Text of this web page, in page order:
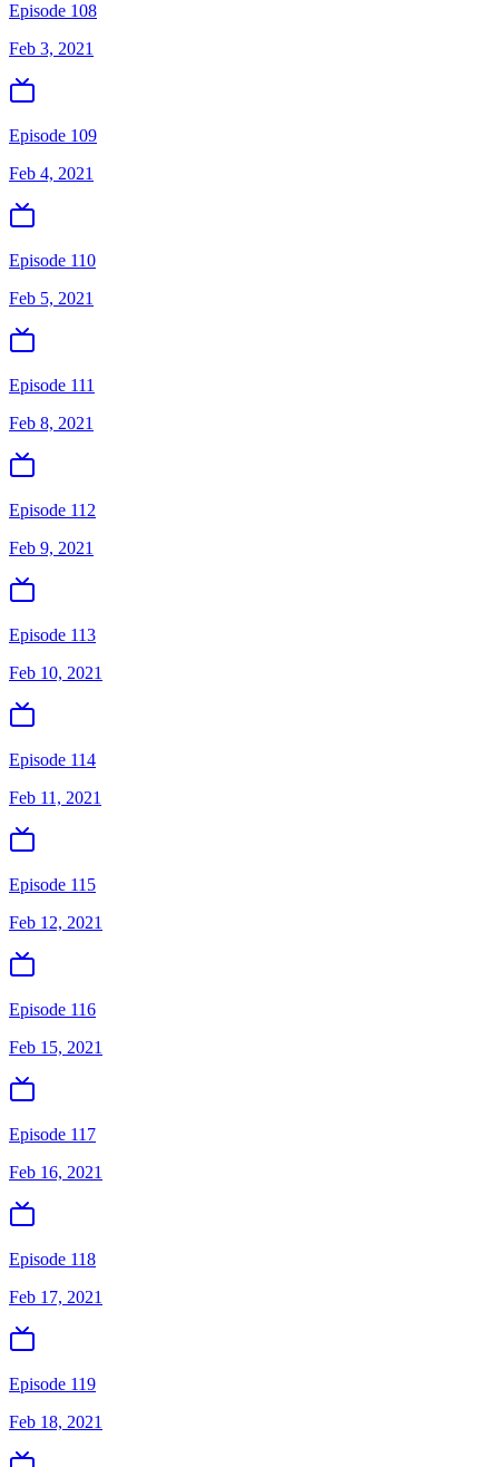
Episode 108
Feb 3, 2021
Episode 109
Feb 4, 2021
Episode 110
Feb 5, 2021
Episode 111
Feb 8, 2021
Episode 112
Feb 9, 2021
Episode 113
Feb 10, 2021
Episode 114
Feb 11, 2021
Episode 115
Feb 12, 2021
Episode 116
Feb 15, 2021
Episode 117
Feb 16, 2021
Episode 118
Feb 17, 2021
Episode 119
Feb 18, 2021